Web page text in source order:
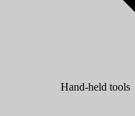
Hand-held tools